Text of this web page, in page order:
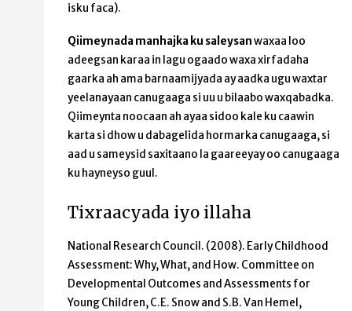
isku faca).
Qiimeynada manhajka ku saleysanwaxaa loo
adeegsan karaa in lagu ogaado waxa xirfadaha
gaarka ah ama barnaamijyada ay aadka ugu waxtar
yeelanayaan canugaaga si uu u bilaabo waxqabadka.
Qiimeynta noocaan ah ayaa sidoo kale ku caawin
karta si dhow u dabagelida hormarka canugaaga, si
aad u sameysid saxitaano la gaareeyay oo canugaaga
ku hayneyso guul.
Tixraacyada iyo illaha
National Research Council. (2008). Early Childhood
Assessment: Why, What, and How. Committee on
Developmental Outcomes and Assessments for
Young Children, C.E. Snow and S.B. Van Hemel,